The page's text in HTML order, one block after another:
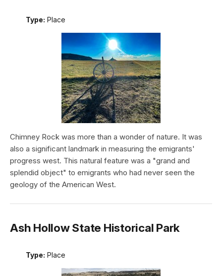
Type: Place
Chimney Rock was more than a wonder of nature. It was
also a significant landmark in measuring the emigrants'
progress west. This natural feature was a "grand and
splendid object" to emigrants who had never seen the
geology of the American West.
Ash Hollow State Historical Park
Type: Place